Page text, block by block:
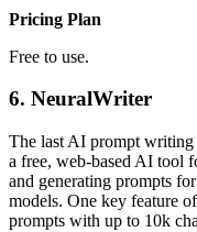
Pricing Plan
Free to use.
6. NeuralWriter
The last AI prompt writing
a free, web-based AI tool
and generating prompts
models. One key feature
prompts with up to 10k